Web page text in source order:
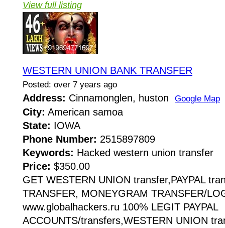
View full listing
WESTERN UNION BANK TRANSFER
Posted: over 7 years ago
Address: Cinnamonglen, huston Google Map
City: American samoa
State: IOWA
Phone Number: 2515897809
Keywords: Hacked western union transfer
Price: $350.00
GET WESTERN UNION transfer,PAYPAL
TRANSFER, MONEYGRAM TRANSFER/
www.globalhackers.ru 100% LEGIT PAYPAL
ACCOUNTS/transfers,WESTERN UNION